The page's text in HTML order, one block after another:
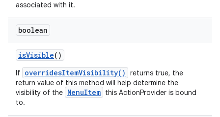
associated with it.
boolean
isVisible()
If overridesItemVisibility()
returns true, the
return value of this method will help determine the
visibility of the MenuItem this ActionProvider is bound
to.